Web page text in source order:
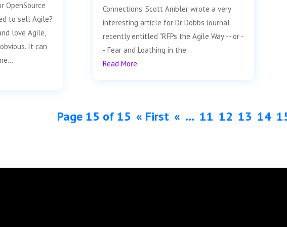
OpenSource
to sell Agile?
love Agile,
It can
Connections. Scott Ambler wrote a very
interesting article for Dr Dobbs Journal
recently entitled "RFPs the Agile Way -- or -
- Fear and Loathing in the...
Read More
Page 15 of 15 « First « ... 11 12 13 14